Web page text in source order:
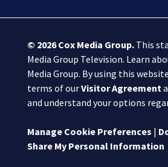
© 2026Cox Media Group.This
Media Group Television. Learn
Media Group. By using this
terms of ourVisitor Agreement
and understand your options
Manage Cookie Preferences |
Share My Personal Information